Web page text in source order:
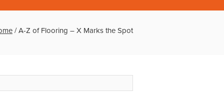
/A-Z of Flooring – X Marks the Spot